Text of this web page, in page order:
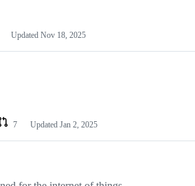
Updated Nov 18, 2025
7 Updated Jan 2, 2025